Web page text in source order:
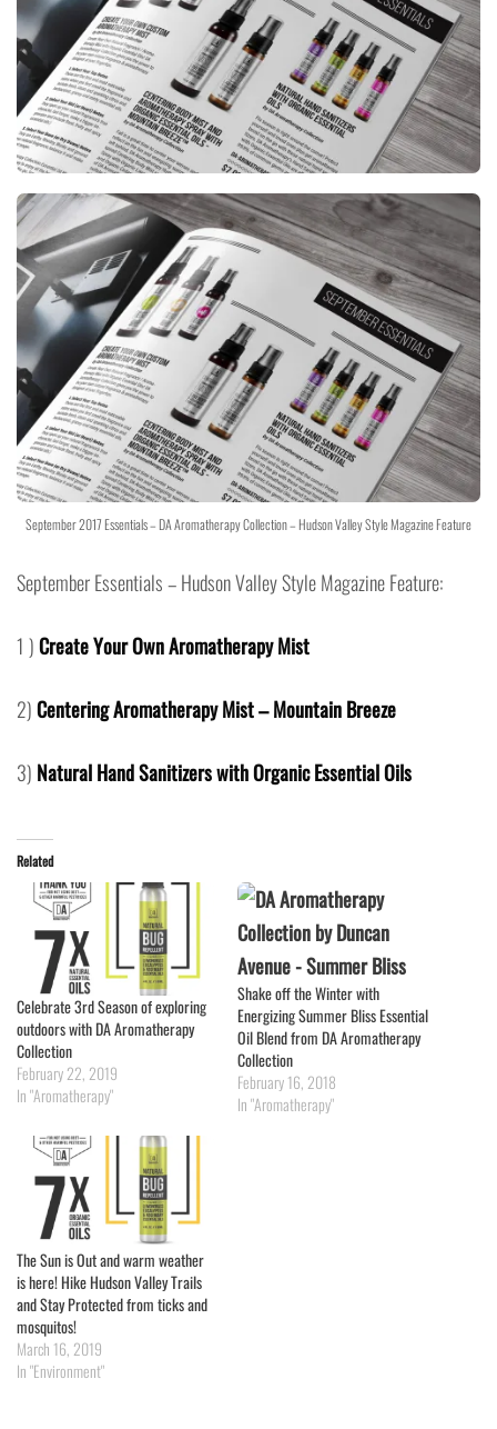
September 2017 Essentials – DA Aromatherapy Collection – Hudson Valley Style Magazine Feature
September Essentials – Hudson Valley Style Magazine Feature:
1 )Create Your Own Aromatherapy Mist
2)Centering Aromatherapy Mist – Mountain Breeze
3) Natural Hand Sanitizers with Organic Essential Oils
Related
Celebrate 3rd Season of exploring
outdoors with DA Aromatherapy
Collection
February 22, 2019
In "Aromatherapy"
Shake off the Winter with
Energizing Summer Bliss Essential
Oil Blend from DA Aromatherapy
Collection
February 16, 2018
In "Aromatherapy"
The Sun is Out and warm weather
is here! Hike Hudson Valley Trails
and Stay Protected from ticks and
mosquitos!
March 16, 2019
In "Environment"